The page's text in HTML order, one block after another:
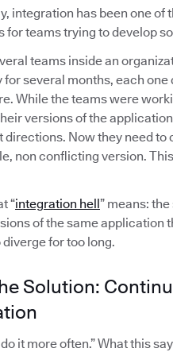
integration has been one of
for teams trying to develop
teams inside an
for several months, each one
While the teams were
versions of the
directions. Now they need to
non conflicting version.
“integration hell” means:
of the same application
for too long.
Solution:
it more often.” What this